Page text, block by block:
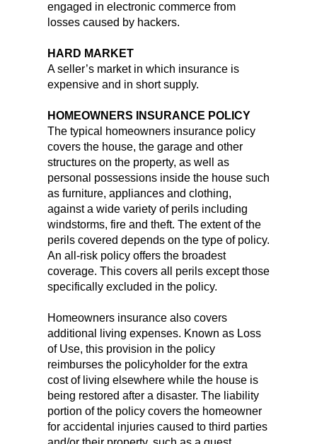
engaged in electronic commerce from
losses caused by hackers.
HARD MARKET
A seller’s market in which insurance is
expensive and in short supply.
HOMEOWNERS INSURANCE POLICY
The typical homeowners insurance policy
covers the house, the garage and other
structures on the property, as well as
personal possessions inside the house such
as furniture, appliances and clothing,
against a wide variety of perils including
windstorms, fire and theft. The extent of the
perils covered depends on the type of policy.
An all-risk policy offers the broadest
coverage. This covers all perils except those
specifically excluded in the policy.
Homeowners insurance also covers
additional living expenses. Known as Loss
of Use, this provision in the policy
reimburses the policyholder for the extra
cost of living elsewhere while the house is
being restored after a disaster. The liability
portion of the policy covers the homeowner
for accidental injuries caused to third parties